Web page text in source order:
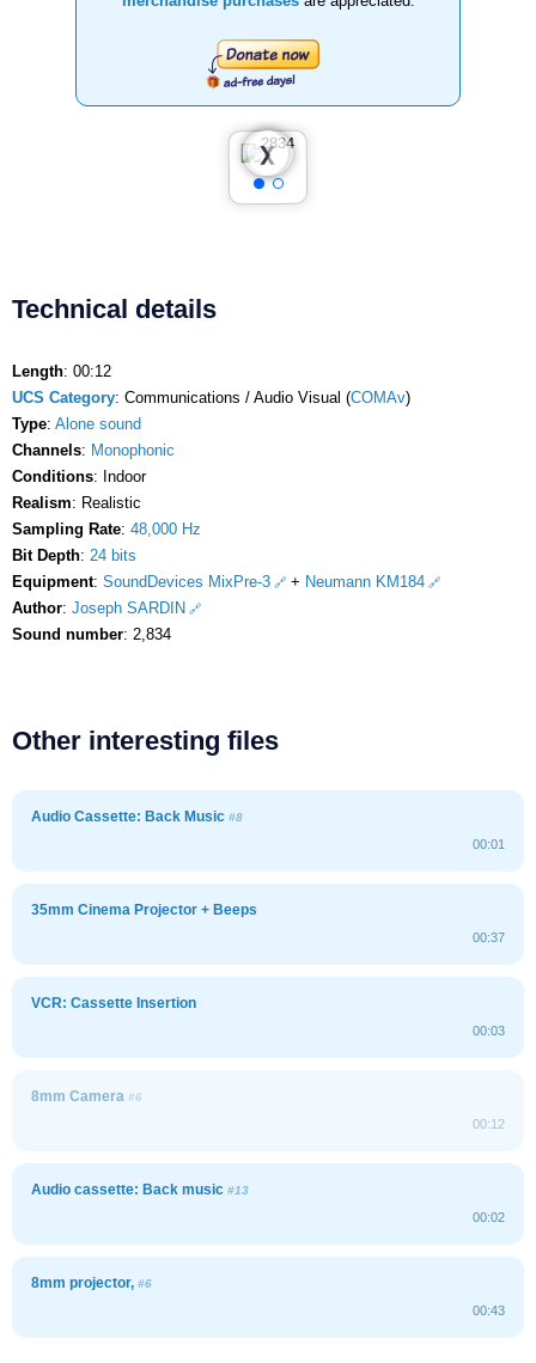
❮
❯
Technical details
Length: 00:12
UCS Category: Communications / Audio Visual (COMAv)
Type: Alone sound
Channels: Monophonic
Conditions: Indoor
Realism: Realistic
Sampling Rate: 48,000 Hz
Bit Depth: 24 bits
Equipment: SoundDevices MixPre-3 + Neumann KM184
Author: Joseph SARDIN
Sound number: 2,834
Other interesting files
Audio Cassette: Back Music #8
00:01
35mm Cinema Projector + Beeps
00:37
VCR: Cassette Insertion
00:03
8mm Camera #6
00:12
Audio cassette: Back music #13
00:02
8mm projector, #6
00:43